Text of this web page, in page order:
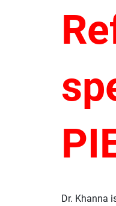
Dr. Khanna